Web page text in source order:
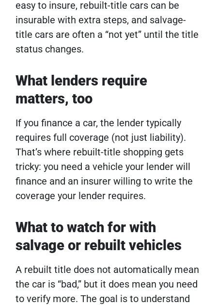
easy to insure, rebuilt-title cars can be
insurable with extra steps, and salvage-
title cars are often a “not yet” until the title
status changes.
What lenders require
matters, too
If you finance a car, the lender typically
requires full coverage (not just liability).
That’s where rebuilt-title shopping gets
tricky: you need a vehicle your lender will
finance and an insurer willing to write the
coverage your lender requires.
What to watch for with
salvage or rebuilt vehicles
A rebuilt title does not automatically mean
the car is “bad,” but it does mean you need
to verify more. The goal is to understand